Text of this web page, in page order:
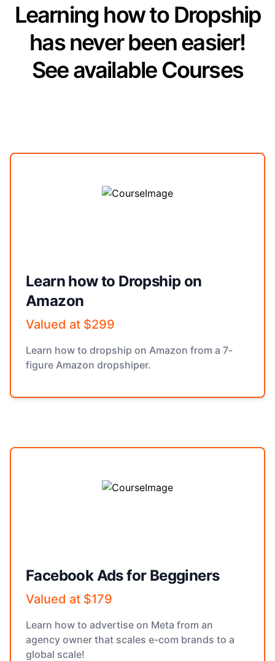
Learning how to Dropship
has never been easier!
See available Courses
Learn how to Dropship on
Amazon
Valued at $299
Learn how to dropship on Amazon from a 7-
figure Amazon dropshiper.
Facebook Ads for Begginers
Valued at $179
Learn how to advertise on Meta from an
agency owner that scales e-com brands to a
global scale!